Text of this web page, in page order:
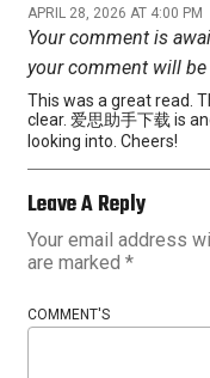
APRIL 28, 2026 AT 4:00 PM
Your comment is
your comment will
This was a great read.
clear. 爱思助手下载 is
looking into. Cheers!
Leave A Reply
Your email address
are marked *
COMMENT'S